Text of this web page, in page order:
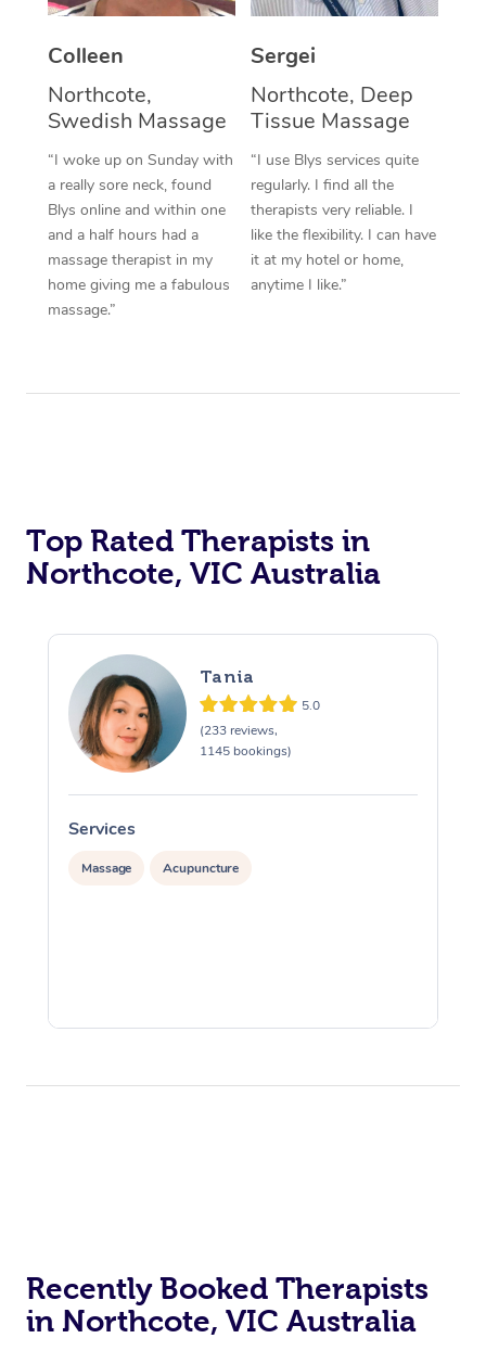
Colleen
Northcote,
Swedish Massage
“I woke up on Sunday with
a really sore neck, found
Blys online and within one
and a half hours had a
massage therapist in my
home giving me a fabulous
massage.”
Sergei
Northcote, Deep
Tissue Massage
“I use Blys services quite
regularly. I find all the
therapists very reliable. I
like the flexibility. I can have
it at my hotel or home,
anytime I like.”
Top Rated Therapists in
Northcote, VIC Australia
Tania
5.0
(233 reviews,
1145 bookings)
Services
Massage Acupuncture
Recently Booked Therapists
in Northcote, VIC Australia